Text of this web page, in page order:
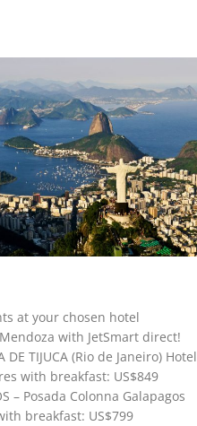
at your chosen hotel
with JetSmart direct!
DE TIJUCA (Rio de Janeiro) Hotel
with breakfast: US$849
– Posada Colonna Galapagos
breakfast: US$799